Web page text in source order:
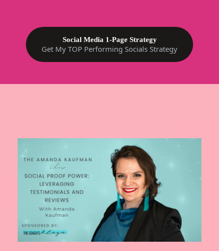
Social Media 1-Page Strategy
Get My TOP Performing Socials Strategy